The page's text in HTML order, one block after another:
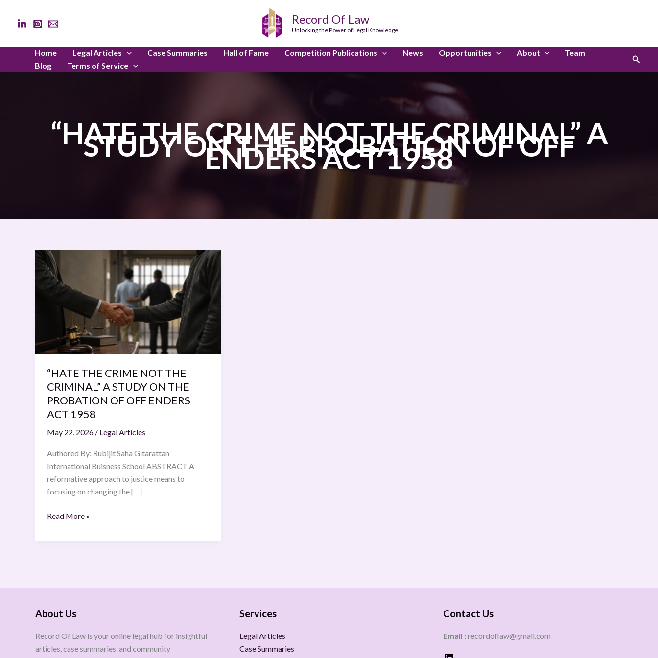
content
Record Of Law
Unlocking the Power of Legal Knowledge
Home Legal Articles Case Summaries Hall of Fame Competition Publications News Opportunities About
Team
Blog
Terms of Service
Search
“HATE THE CRIME NOT THE CRIMINAL” A
STUDY ON THE PROBATION OF OFF
ENDERS ACT 1958
“HATE THE CRIME NOT THE
CRIMINAL” A STUDY ON THE
PROBATION OF OFF ENDERS
ACT 1958
May 22, 2026 / Legal Articles
Authored By: Rubijit Saha Gitarattan
International Buisness School ABSTRACT A
reformative approach to justice means to
focusing on changing the […]
“HATE
THE
CRIME
CRIMINAL”
STUDY
ON
THE
PROBATION
OF
OFF
ENDERS
ACT
Read More »
About Us
Record Of Law is your online legal hub for insightful
articles, case summaries, and community
Services
Legal Articles
Case Summaries
Contact Us
Email : recordoflaw@gmail.com